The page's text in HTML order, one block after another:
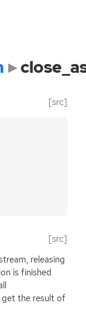
[src]
[src]
releasing
is finished
the result of